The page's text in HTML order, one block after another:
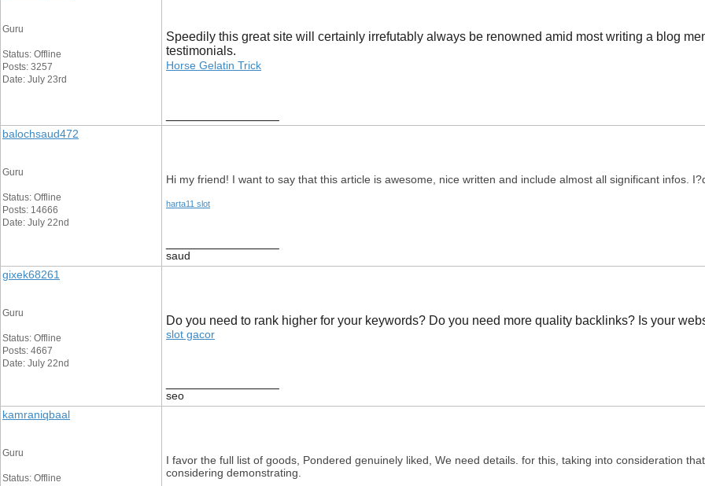
Guru
Status: Offline
Posts: 3257
Date: July 23rd
Speedily this great site will certainly irrefutably always be renowned amid most writing a blog
testimonials.
Horse Gelatin Trick
balochsaud472
Guru
Status: Offline
Posts: 14666
Date: July 22nd
Hi my friend! I want to say that this article is awesome, nice written and include almost all significant infos.
harta11 slot
saud
gixek68261
Guru
Status: Offline
Posts: 4667
Date: July 22nd
Do you need to rank higher for your keywords? Do you need more quality backlinks? Is your
slot gacor
seo
kamraniqbaal
Guru
Status: Offline
I favor the full list of goods, Pondered genuinely liked, We need details. for this, taking into consideration
considering demonstrating.